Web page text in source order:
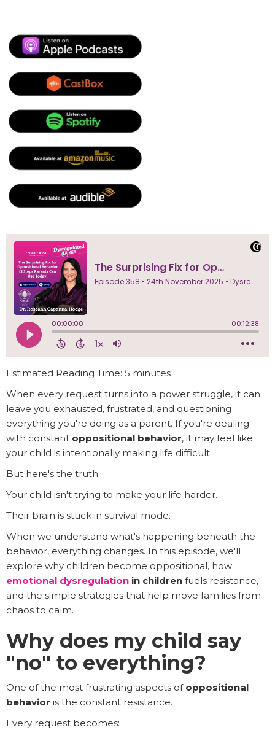
Estimated Reading Time: 5 minutes
When every request turns into a power struggle, it can
leave you exhausted, frustrated, and questioning
everything you're doing as a parent. If you're dealing
with constant oppositional behavior, it may feel like
your child is intentionally making life difficult.
But here's the truth:
Your child isn't trying to make your life harder.
Their brain is stuck in survival mode.
When we understand what's happening beneath the
behavior, everything changes. In this episode, we'll
explore why children become oppositional, how
emotional dysregulation in children fuels resistance,
and the simple strategies that help move families from
chaos to calm.
Why does my child say
"no" to everything?
One of the most frustrating aspects of oppositional
behavior is the constant resistance.
Every request becomes: